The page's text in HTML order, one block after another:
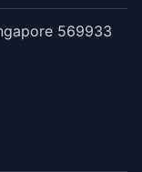
569933